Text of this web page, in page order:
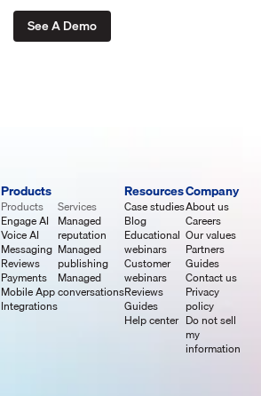
See A Demo
Products
Products
Engage AI
Voice AI
Messaging
Reviews
Payments
Mobile App
Integrations
Services
Managed
reputation
Managed
publishing
Managed
conversations
Resources
Case studies
Blog
Educational
webinars
Customer
webinars
Reviews
Guides
Help center
Company
About us
Careers
Our values
Partners
Guides
Contact us
Privacy
policy
Do not sell
my
information